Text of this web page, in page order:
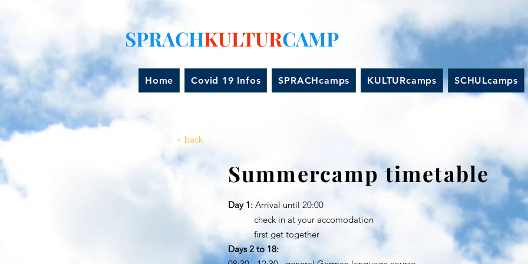
SPRACHKULTURCAMP
Home Covid 19 Infos SPRACHcamps KULTURcamps SCHULcamps
Summercamp timetable
Day 1: Arrival until 20:00
check in at your accomodation
first get together
Days 2 to 18:
< back